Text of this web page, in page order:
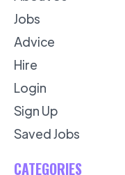
Jobs
Advice
Hire
Login
Sign Up
Saved Jobs
CATEGORIES